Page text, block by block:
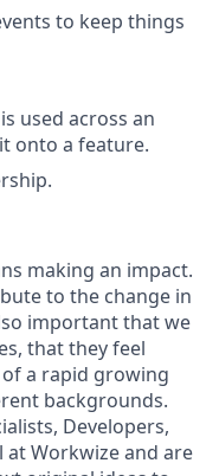
to keep things
used across an
onto a feature.
making an impact.
to the change in
important that we
that they feel
of a rapid growing
backgrounds.
Developers,
at Workwize and are